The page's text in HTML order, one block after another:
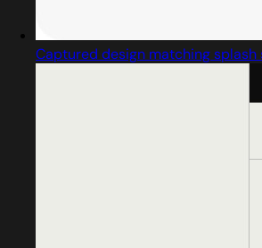
Captured design matching splash